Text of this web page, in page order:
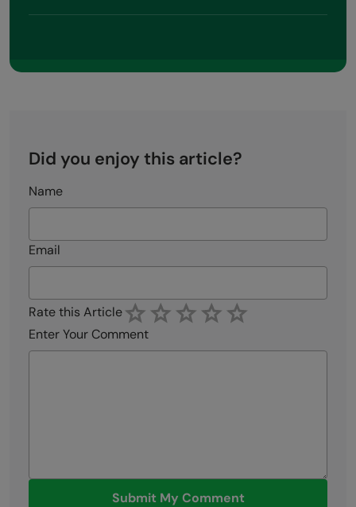
Did you enjoy this article?
Name
Email
Rate this Article
Enter Your Comment
Submit My Comment